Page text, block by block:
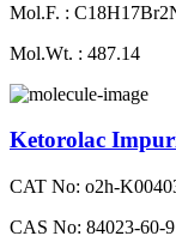
Mol.F. :
Mol.Wt. : 487.14
Ketorolac
CAT No: o2h-
CAS No: 84023-60-9